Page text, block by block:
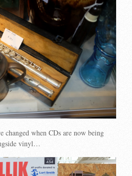
changed when CDs are now being
vinyl…